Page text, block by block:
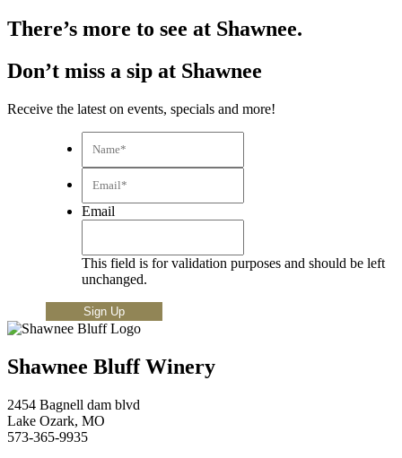
There’s more to see at Shawnee.
Don’t miss a sip at Shawnee
Receive the latest on events, specials and more!
Email
This field is for validation purposes and should be left
unchanged.
Shawnee Bluff Winery
2454 Bagnell dam blvd
Lake Ozark, MO
573-365-9935